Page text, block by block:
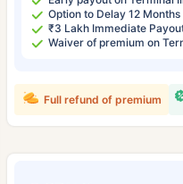
Option to Delay 12
₹3 Lakh Immediate
Waiver of premium on
Full refund of premium